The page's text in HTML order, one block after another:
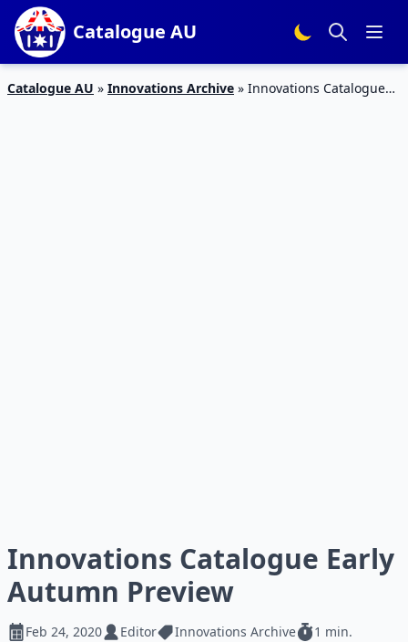
Catalogue AU
Catalogue AU » Innovations Archive » Innovations Catalogue
Innovations Catalogue Early
Autumn Preview
Feb 24, 2020 Editor Innovations Archive 1 min.